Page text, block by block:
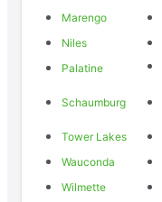
Marengo
Niles
Palatine
Schaumburg
Tower Lakes
Wauconda
Wilmette